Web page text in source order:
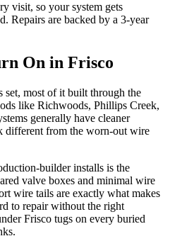
visit, so your system gets
Repairs are backed by a 3-year
On in Frisco
set, most of it built through the
like Richwoods, Phillips Creek,
generally have cleaner
different from the worn-out wire
builder installs is the
valve boxes and minimal wire
wire tails are exactly what makes
to repair without the right
Frisco tugs on every buried